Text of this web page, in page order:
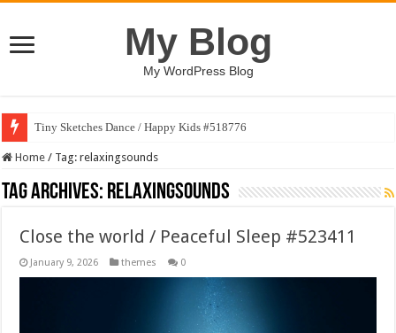
My Blog
My WordPress Blog
Tiny Sketches Dance / Happy Kids #518776
Home / Tag:relaxingsounds
Tag Archives: relaxingsounds
Close the world / Peaceful Sleep #523411
January 9, 2026 themes 0